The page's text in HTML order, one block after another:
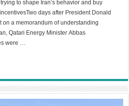
to shape Iran’s behavior and buy
days after President Donald
a memorandum of understanding
Qatari Energy Minister Abbas
were …